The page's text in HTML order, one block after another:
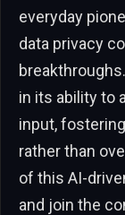
everyday
data privacy
in its ability to
input,
rather than
of this AI-
and join the